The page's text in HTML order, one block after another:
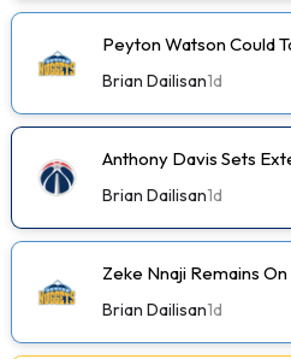
Peyton Watson Could
Brian Dailisan1d
Anthony Davis Sets
Brian Dailisan1d
Zeke Nnaji Remains
Brian Dailisan1d